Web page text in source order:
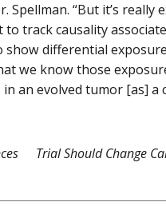
Spellman. “But it’s really
track causality
show differential
we know those
an evolved tumor [as] a
Trial Should Change